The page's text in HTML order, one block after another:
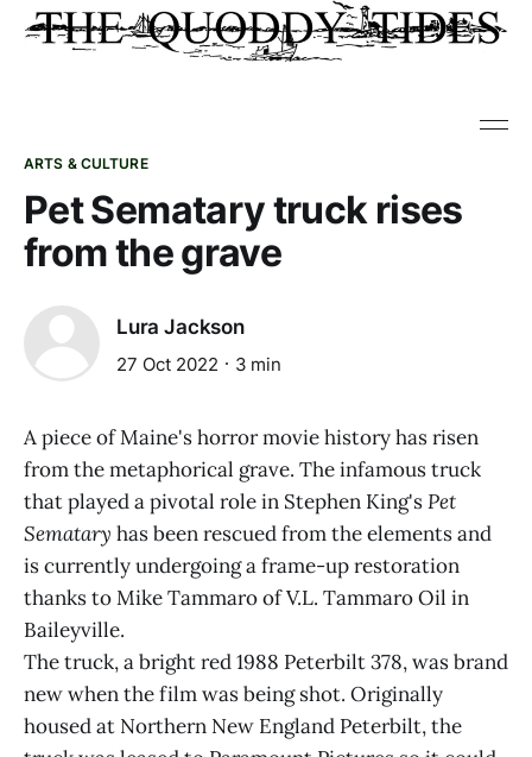
ARTS & CULTURE
Pet Sematary truck rises
from the grave
Lura Jackson
27 Oct 2022 3 min
A piece of Maine's horror movie history has risen
from the metaphorical grave. The infamous truck
that played a pivotal role in Stephen King'sPet
Sematary has been rescued from the elements and
is currently undergoing a frame-up restoration
thanks to Mike Tammaro of V.L. Tammaro Oil in
Baileyville.
The truck, a bright red 1988 Peterbilt 378, was brand
new when the film was being shot. Originally
housed at Northern New England Peterbilt, the